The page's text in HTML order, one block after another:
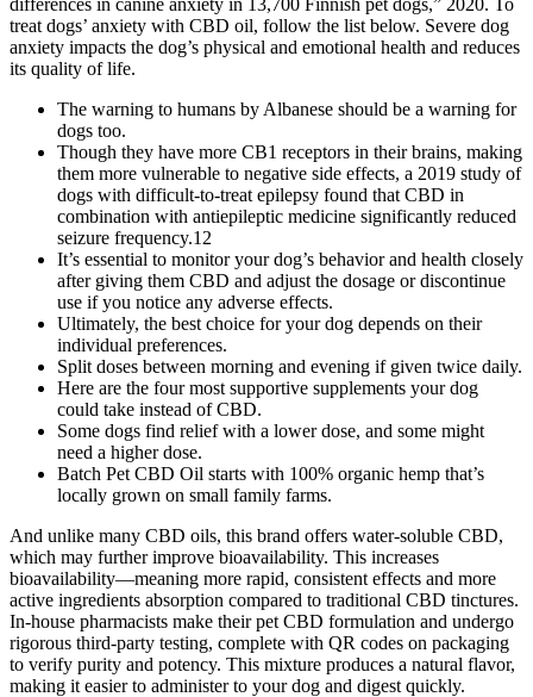
differences in canine anxiety in 13,700 Finnish pet dogs,” 2020. To
treat dogs’ anxiety with CBD oil, follow the list below. Severe dog
anxiety impacts the dog’s physical and emotional health and reduces
its quality of life.
The warning to humans by Albanese should be a warning for
dogs too.
Though they have more CB1 receptors in their brains, making
them more vulnerable to negative side effects, a 2019 study of
dogs with difficult-to-treat epilepsy found that CBD in
combination with antiepileptic medicine significantly reduced
seizure frequency.12
It’s essential to monitor your dog’s behavior and health closely
after giving them CBD and adjust the dosage or discontinue
use if you notice any adverse effects.
Ultimately, the best choice for your dog depends on their
individual preferences.
Split doses between morning and evening if given twice daily.
Here are the four most supportive supplements your dog
could take instead of CBD.
Some dogs find relief with a lower dose, and some might
need a higher dose.
Batch Pet CBD Oil starts with 100% organic hemp that’s
locally grown on small family farms.
And unlike many CBD oils, this brand offers water-soluble CBD,
which may further improve bioavailability. This increases
bioavailability—meaning more rapid, consistent effects and more
active ingredients absorption compared to traditional CBD tinctures.
In-house pharmacists make their pet CBD formulation and undergo
rigorous third‑party testing, complete with QR codes on packaging
to verify purity and potency. This mixture produces a natural flavor,
making it easier to administer to your dog and digest quickly.